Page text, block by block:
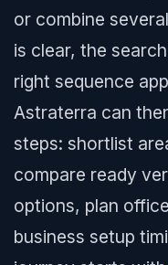
or combine
is clear, the
right sequence
Astraterra can
steps: shortlist
compare ready
options, plan
business setup